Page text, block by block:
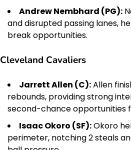
Andrew Nembhard (PG):
and disrupted passing lanes,
break opportunities.
Cleveland Cavaliers
Jarrett Allen (C):Allen
rebounds, providing strong
second-chance opportunities
Isaac Okoro (SF):Okoro
perimeter, notching 2 steals